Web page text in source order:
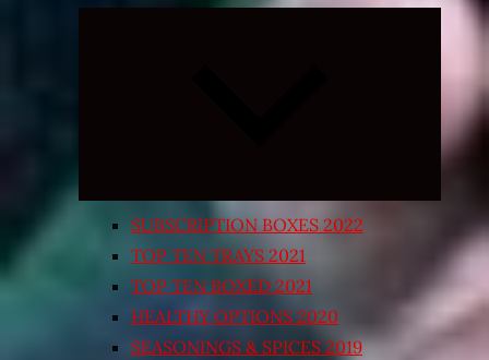
Expand
SUBSCRIPTION BOXES 2022
TOP TEN TRAYS 2021
TOP TEN BOXED 2021
HEALTHY OPTIONS 2020
SEASONINGS & SPICES 2019